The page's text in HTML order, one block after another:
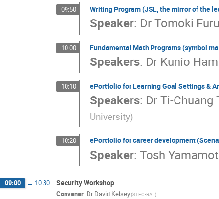
09:50 Writing Program (JSL, the mirror of the
Speaker: Dr Tomoki
10:00 Fundamental Math Programs (symbol
Speakers: Dr Kunio
10:10 ePortfolio for Learning Goal Settings &
Speakers: Dr Ti-Chuang
University)
10:20 ePortfolio for career development
Speaker: Tosh
09:00 → 10:30 Security Workshop
Convener: Dr David Kelsey(STFC-RAL)